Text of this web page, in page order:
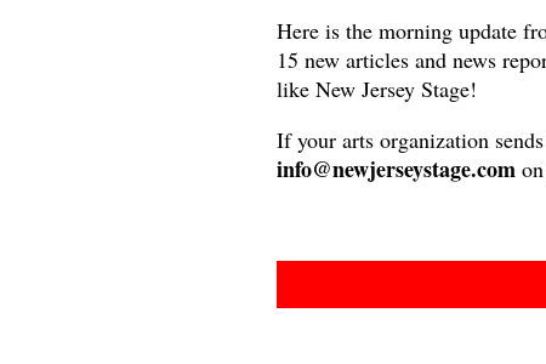
Here is the morning update
15 new articles and news
like New Jersey Stage!
If your arts organization
info@newjerseystage.comon